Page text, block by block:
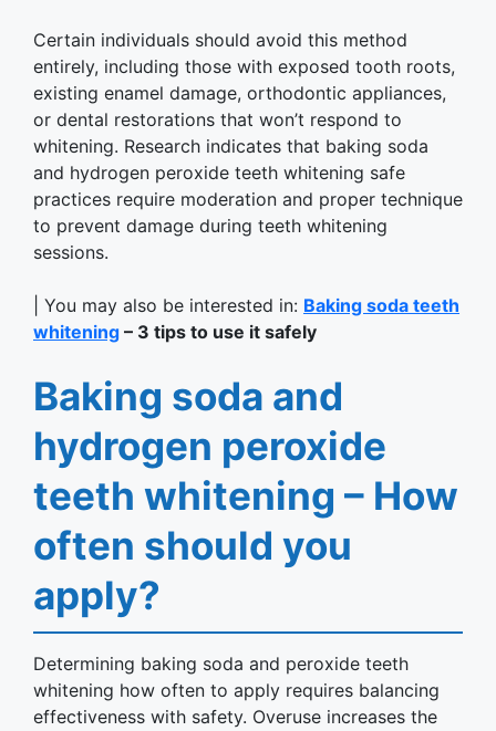
Certain individuals should avoid this method
entirely, including those with exposed tooth roots,
existing enamel damage, orthodontic appliances,
or dental restorations that won’t respond to
whitening. Research indicates that baking soda
and hydrogen peroxide teeth whitening safe
practices require moderation and proper technique
to prevent damage during teeth whitening
sessions.
| You may also be interested in: Baking soda teeth
whitening – 3 tips to use it safely
Baking soda and
hydrogen peroxide
teeth whitening – How
often should you
apply?
Determining baking soda and peroxide teeth
whitening how often to apply requires balancing
effectiveness with safety. Overuse increases the